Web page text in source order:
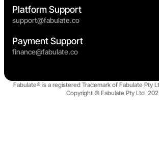
Platform Support
support@fabulate.co
Payment Support
finance@fabulate.co
Fabulate® is a registered Trademark of Fabulate Pty
Copyright © Fabulate Pty Ltd